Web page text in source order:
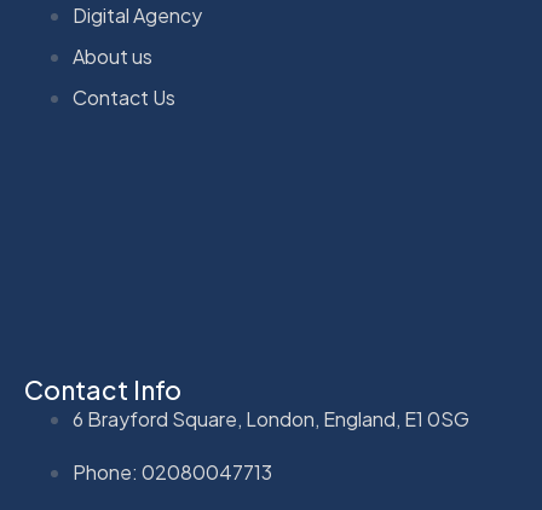
Digital Agency
About us
Contact Us
Contact Info
6 Brayford Square, London, England, E1 0SG
Phone: 02080047713